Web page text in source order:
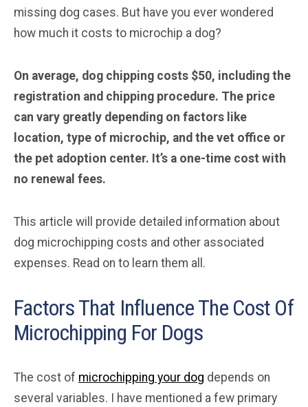
missing dog cases. But have you ever wondered
how much it costs to microchip a dog?
On average, dog chipping costs $50, including the
registration and chipping procedure. The price
can vary greatly depending on factors like
location, type of microchip, and the vet office or
the pet adoption center. It’s a one-time cost with
no renewal fees.
This article will provide detailed information about
dog microchipping costs and other associated
expenses. Read on to learn them all.
Factors That Influence The Cost Of
Microchipping For Dogs
The cost of microchipping your dog depends on
several variables. I have mentioned a few primary